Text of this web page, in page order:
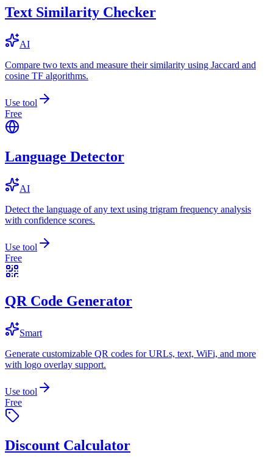
Text Similarity Checker
AI
Compare two texts and measure their similarity using Jaccard and
cosine TF algorithms.
Use tool
Free
Language Detector
AI
Detect the language of any text using trigram frequency analysis
with confidence scores.
Use tool
Free
QR Code Generator
Smart
Generate customizable QR codes for URLs, text, WiFi, and more
with logo overlay support.
Use tool
Free
Discount Calculator